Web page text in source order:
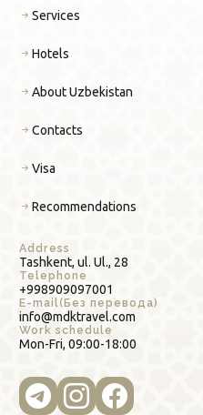
Address
Tashkent, ul. Ul., 28
Telephone
+998909097001
E-mail(Без перевода)
info@mdktravel.com
Work schedule
Mon-Fri, 09:00-18:00
Services
Hotels
About Uzbekistan
Contacts
Visa
Recommendations